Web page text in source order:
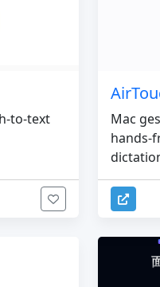
to-text
Mac
hands-